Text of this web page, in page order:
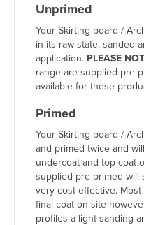
Unprimed
Your Skirting board /
in its raw state, sanded
application. PLEASE
range are supplied pre-
available for these
Primed
Your Skirting board /
and primed twice and
undercoat and top coat
supplied pre-primed will
very cost-effective.
final coat on site
profiles a light sanding